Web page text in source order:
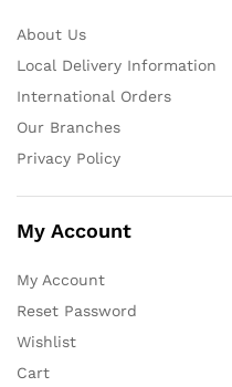
About Us
Local Delivery Information
International Orders
Our Branches
Privacy Policy
My Account
My Account
Reset Password
Wishlist
Cart